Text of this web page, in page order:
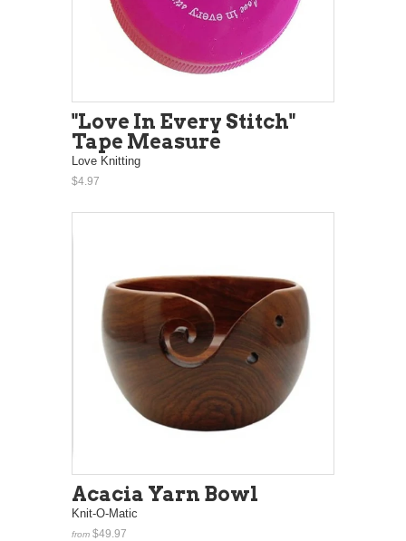
"Love In Every Stitch"
Tape Measure
Love Knitting
$4.97
Acacia Yarn Bowl
Knit-O-Matic
from $49.97